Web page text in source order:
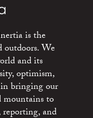
is the
We
and its
optimism,
bringing our
mountains to
and